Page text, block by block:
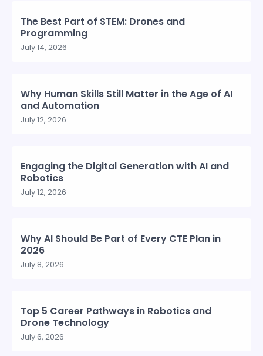
The Best Part of STEM: Drones and
Programming
July 14, 2026
Why Human Skills Still Matter in the Age of AI
and Automation
July 12, 2026
Engaging the Digital Generation with AI and
Robotics
July 12, 2026
Why AI Should Be Part of Every CTE Plan in
2026
July 8, 2026
Top 5 Career Pathways in Robotics and
Drone Technology
July 6, 2026